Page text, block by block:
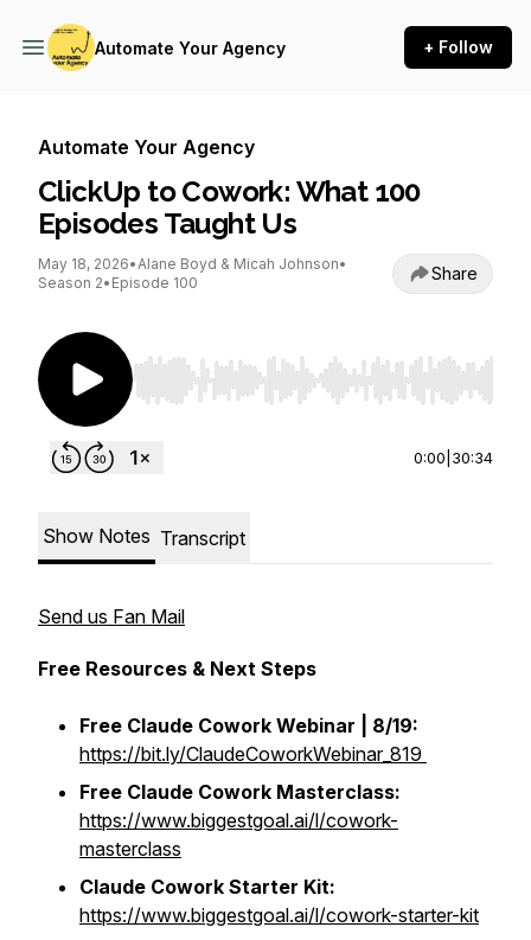
Automate Your Agency + Follow
Automate Your Agency
ClickUp to Cowork: What 100
Episodes Taught Us
May 18, 2026•Alane Boyd & Micah Johnson•
Season 2• Episode 100 Share
Use Left/Right to seek, Home/End to jump to
0:00 30:34
Show Notes Transcript
Send us Fan Mail
Free Resources & Next Steps
Free Claude Cowork Webinar | 8/19:
https://bit.ly/ClaudeCoworkWebinar_819
Free Claude Cowork Masterclass:
https://www.biggestgoal.ai/l/cowork-
masterclass
Claude Cowork Starter Kit:
https://www.biggestgoal.ai/l/cowork-starter-kit